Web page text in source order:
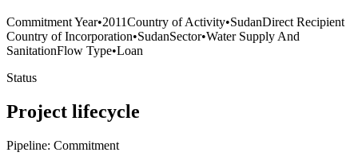
Commitment Year•2011Country of Activity•SudanDirect Recipient
Country of Incorporation•SudanSector•Water Supply And
SanitationFlow Type•Loan
Status
Project lifecycle
Pipeline: Commitment